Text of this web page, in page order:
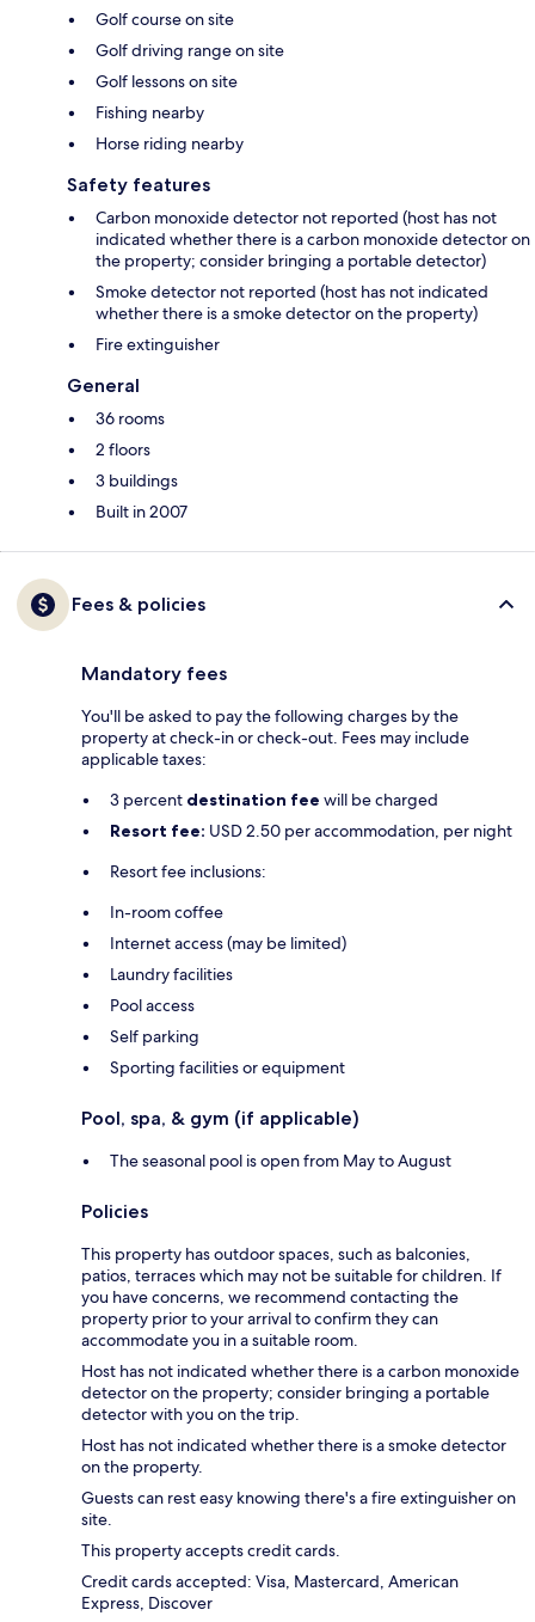
Golf course on site
Golf driving range on site
Golf lessons on site
Fishing nearby
Horse riding nearby
Safety features
Carbon monoxide detector not reported (host has not
indicated whether there is a carbon monoxide detector on
the property; consider bringing a portable detector)
Smoke detector not reported (host has not indicated
whether there is a smoke detector on the property)
Fire extinguisher
General
36 rooms
2 floors
3 buildings
Built in 2007
Fees & policies
Mandatory fees
You'll be asked to pay the following charges by the
property at check-in or check-out. Fees may include
applicable taxes:
3 percent destination fee will be charged
Resort fee: USD 2.50 per accommodation, per night
Resort fee inclusions:
In-room coffee
Internet access (may be limited)
Laundry facilities
Pool access
Self parking
Sporting facilities or equipment
Pool, spa, & gym (if applicable)
The seasonal pool is open from May to August
Policies
This property has outdoor spaces, such as balconies,
patios, terraces which may not be suitable for children. If
you have concerns, we recommend contacting the
property prior to your arrival to confirm they can
accommodate you in a suitable room.
Host has not indicated whether there is a carbon monoxide
detector on the property; consider bringing a portable
detector with you on the trip.
Host has not indicated whether there is a smoke detector
on the property.
Guests can rest easy knowing there's a fire extinguisher on
site.
This property accepts credit cards.
Credit cards accepted: Visa, Mastercard, American
Express, Discover